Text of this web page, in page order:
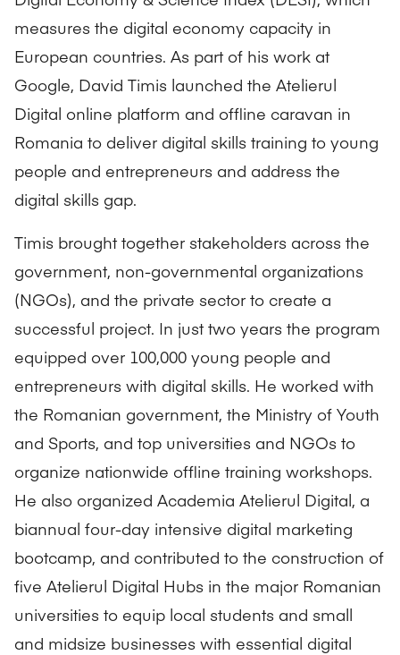
measures the digital economy capacity in
European countries. As part of his work at
Google, David Timis launched the Atelierul
Digital online platform and offline caravan in
Romania to deliver digital skills training to young
people and entrepreneurs and address the
digital skills gap.
Timis brought together stakeholders across the
government, non-governmental organizations
(NGOs), and the private sector to create a
successful project. In just two years the program
equipped over 100,000 young people and
entrepreneurs with digital skills. He worked with
the Romanian government, the Ministry of Youth
and Sports, and top universities and NGOs to
organize nationwide offline training workshops.
He also organized Academia Atelierul Digital, a
biannual four-day intensive digital marketing
bootcamp, and contributed to the construction of
five Atelierul Digital Hubs in the major Romanian
universities to equip local students and small
and midsize businesses with essential digital